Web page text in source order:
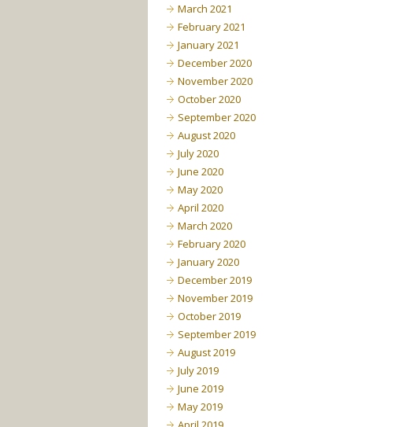
March 2021
February 2021
January 2021
December 2020
November 2020
October 2020
September 2020
August 2020
July 2020
June 2020
May 2020
April 2020
March 2020
February 2020
January 2020
December 2019
November 2019
October 2019
September 2019
August 2019
July 2019
June 2019
May 2019